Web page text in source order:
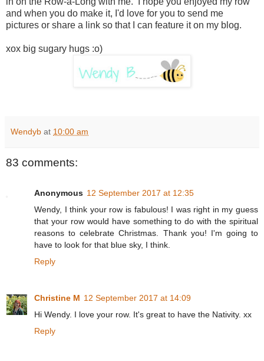
and when you do make it, I'd love for you to send me
pictures or share a link so that I can feature it on my blog.
xox big sugary hugs :o)
Wendyb at 10:00 am
83 comments:
Anonymous 12 September 2017 at 12:35
Wendy, I think your row is fabulous! I was right in my guess
that your row would have something to do with the spiritual
reasons to celebrate Christmas. Thank you! I'm going to
have to look for that blue sky, I think.
Reply
Christine M 12 September 2017 at 14:09
Hi Wendy. I love your row. It's great to have the Nativity. xx
Reply